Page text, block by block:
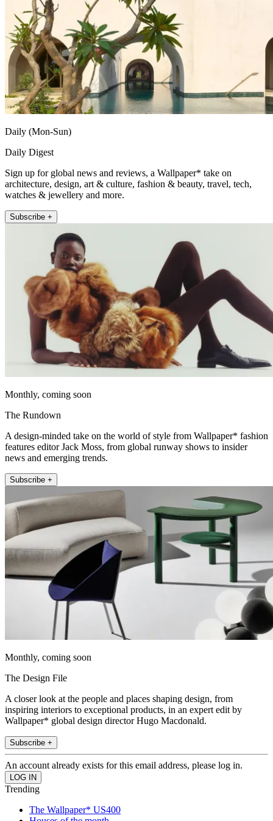
Daily (Mon-Sun)
Daily Digest
Sign up for global news and reviews, a Wallpaper* take on
architecture, design, art & culture, fashion & beauty, travel, tech,
watches & jewellery and more.
Subscribe +
Monthly, coming soon
The Rundown
A design-minded take on the world of style from Wallpaper* fashion
features editor Jack Moss, from global runway shows to insider
news and emerging trends.
Subscribe +
Monthly, coming soon
The Design File
A closer look at the people and places shaping design, from
inspiring interiors to exceptional products, in an expert edit by
Wallpaper* global design director Hugo Macdonald.
Subscribe +
An account already exists for this email address, please log in.
Trending
The Wallpaper* US400